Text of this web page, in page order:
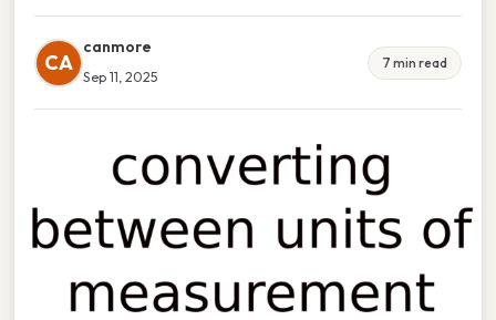
CA
canmore
Sep 11, 2025
7 min read